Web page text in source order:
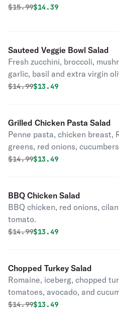
tomatoes.
Original price was
$15.99Discounted price is
$14.39
Sauteed Veggie Bowl Salad
Fresh zucchini, broccoli,
garlic, basil and extra virgin
Original price was
$14.99Discounted price is
$13.49
Grilled Chicken Pasta Salad
Penne pasta, chicken breast,
greens, red onions,
dressing.
Original price was
$14.99Discounted price is
$13.49
BBQ Chicken Salad
BBQ chicken, red onions,
tomato.
Original price was
$14.99Discounted price is
$13.49
Chopped Turkey Salad
Romaine, iceberg, chopped
tomatoes, avocado, and
Original price was
$14.99Discounted price is
$13.49